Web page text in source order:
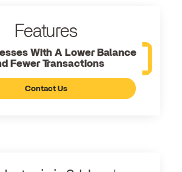
Features
With A Lower Balance
Fewer Transactions
Contact Us